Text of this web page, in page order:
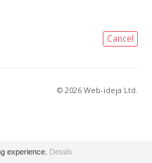
Cancel
© 2026 Web-ideja Ltd.
experience. Details